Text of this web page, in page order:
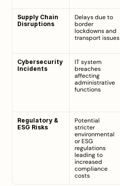
Supply Chain
Disruptions
Delays due to
border
lockdowns and
transport issues
Cybersecurity
Incidents
IT system
breaches
affecting
administrative
functions
Regulatory &
ESG Risks
Potential
stricter
environmental
or ESG
regulations
leading to
increased
compliance
costs